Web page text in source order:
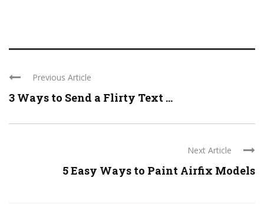
Previous Article
3 Ways to Send a Flirty Text ...
Next Article
5 Easy Ways to Paint Airfix Models